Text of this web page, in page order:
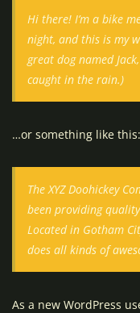
Hi there! I’m a bike
night, and this is my
great dog named
caught in the rain.)
…or something like this:
The XYZ Doohickey
been providing
Located in Gotham
does all kinds of
As a new WordPress